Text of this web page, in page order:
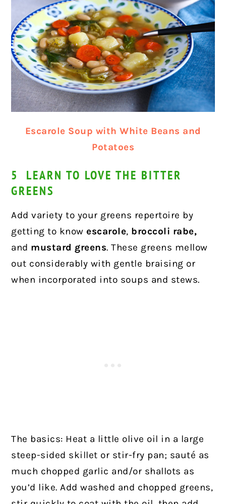
Escarole Soup with White Beans and
Potatoes
5 LEARN TO LOVE THE BITTER
GREENS
Add variety to your greens repertoire by
getting to know escarole, broccoli rabe,
and mustard greens. These greens mellow
out considerably with gentle braising or
when incorporated into soups and stews.
The basics: Heat a little olive oil in a large
steep-sided skillet or stir-fry pan; sauté as
much chopped garlic and/or shallots as
you’d like. Add washed and chopped greens,